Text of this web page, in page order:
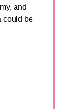
and
could be